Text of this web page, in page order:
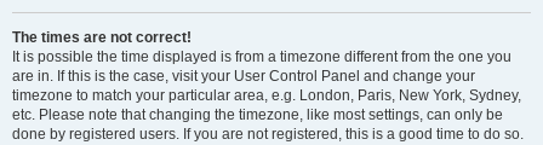
The times are not correct!
It is possible the time displayed is from a timezone different from the one you
are in. If this is the case, visit your User Control Panel and change your
timezone to match your particular area, e.g. London, Paris, New York, Sydney,
etc. Please note that changing the timezone, like most settings, can only be
done by registered users. If you are not registered, this is a good time to do so.